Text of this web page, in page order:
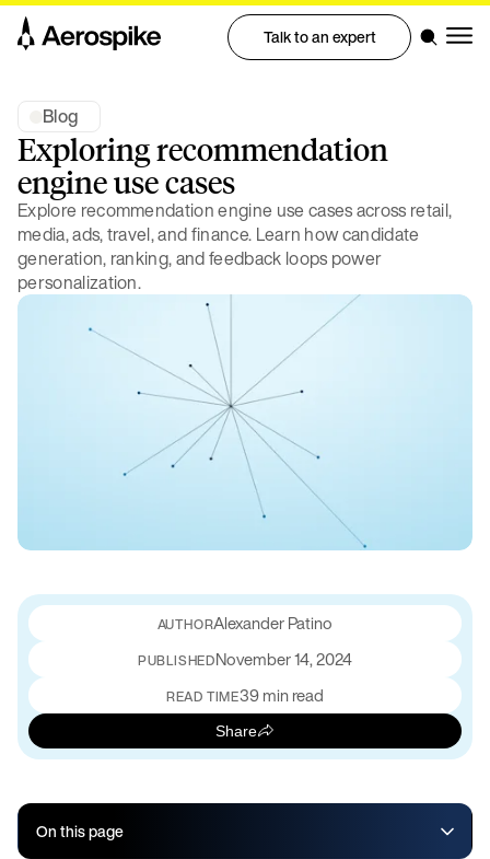
Talk to an expert
Blog
Exploring recommendation
engine use cases
Explore recommendation engine use cases across retail,
media, ads, travel, and finance. Learn how candidate
generation, ranking, and feedback loops power
personalization.
Alexander Patino
PUBLISHEDNovember 14, 2024
READ TIME39 min read
Share
On this page